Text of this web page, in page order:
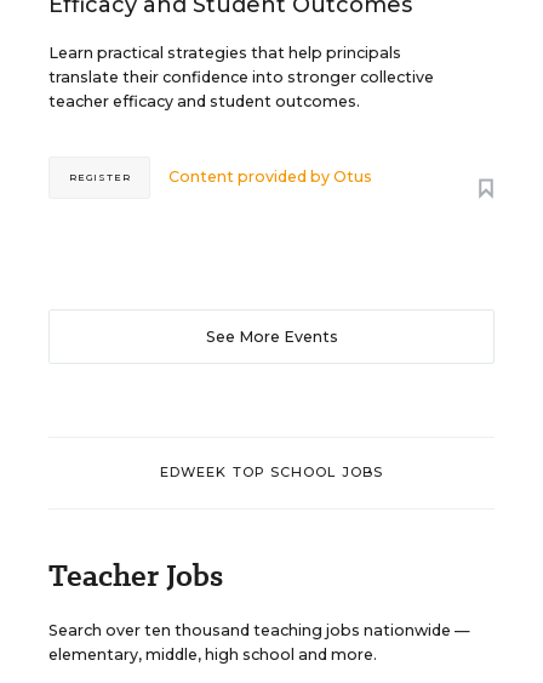
Learn practical strategies that help principals
translate their confidence into stronger collective
teacher efficacy and student outcomes.
Content provided byOtus
REGISTER
See More Events
EDWEEK TOP SCHOOL JOBS
Teacher Jobs
Search over ten thousand teaching jobs nationwide —
elementary, middle, high school and more.